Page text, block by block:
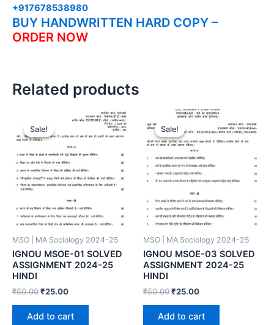
+917678538980
BUY HANDWRITTEN HARD COPY –
ORDER NOW
Related products
Sale!
Sale!
MSO | MA Sociology 2024-25
IGNOU MSOE-01 SOLVED
ASSIGNMENT 2024-25
HINDI
₹50.00₹25.00
Add to cart
Sale!
Sale!
MSO | MA Sociology 2024-25
IGNOU MSOE-03 SOLVED
ASSIGNMENT 2024-25
HINDI
₹50.00₹25.00
Add to cart